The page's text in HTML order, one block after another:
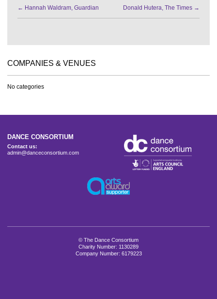
← Hannah Waldram, Guardian Donald Hutera, The Times →
COMPANIES & VENUES
No categories
DANCE CONSORTIUM
Contact us:
admin@danceconsortium.com
© The Dance Consortium
Charity Number: 1130289
Company Number: 6179223